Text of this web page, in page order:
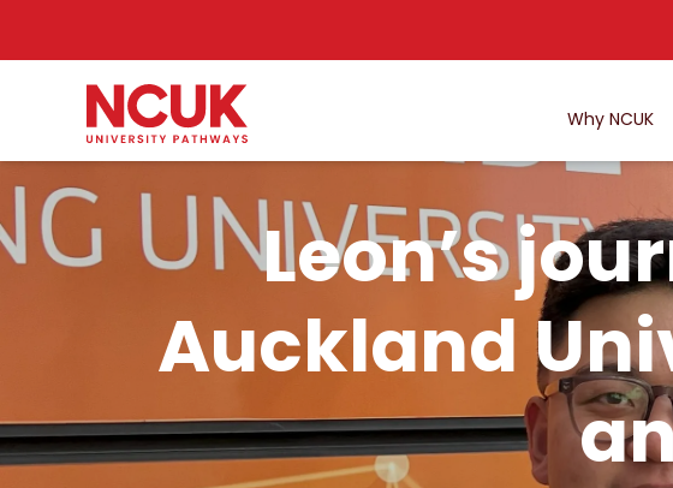
Why NCUK
Leon’s
Auckland